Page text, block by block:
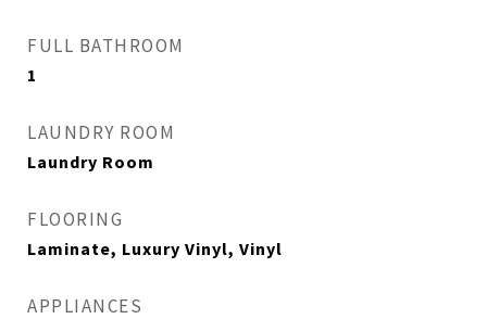
FULL BATHROOM
1
LAUNDRY ROOM
Laundry Room
FLOORING
Laminate, Luxury Vinyl, Vinyl
APPLIANCES